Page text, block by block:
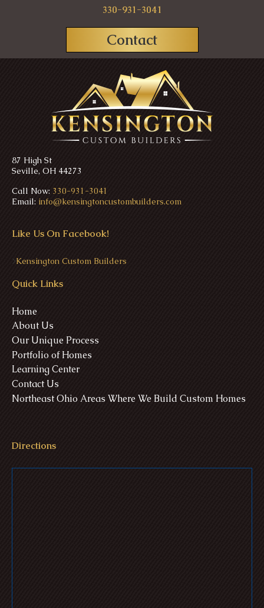
330-931-3041
Contact
87 High St
Seville, OH 44273
Call Now: 330-931-3041
Email: info@kensingtoncustombuilders.com
Like Us On Facebook!
>Kensington Custom Builders
Quick Links
Home
About Us
Our Unique Process
Portfolio of Homes
Learning Center
Contact Us
Northeast Ohio Areas Where We Build Custom Homes
Directions